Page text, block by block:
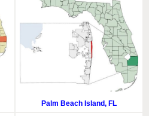
Palm Beach Island, FL